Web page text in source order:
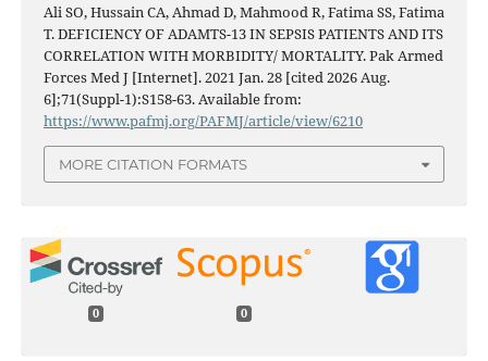
Ali SO, Hussain CA, Ahmad D, Mahmood R, Fatima SS, Fatima
T. DEFICIENCY OF ADAMTS-13 IN SEPSIS PATIENTS AND ITS
CORRELATION WITH MORBIDITY/ MORTALITY. Pak Armed
Forces Med J [Internet]. 2021 Jan. 28 [cited 2026 Aug.
6];71(Suppl-1):S158-63. Available from:
https://www.pafmj.org/PAFMJ/article/view/6210
MORE CITATION FORMATS
0 0